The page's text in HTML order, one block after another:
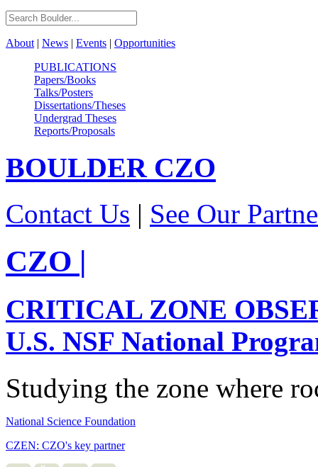
About | News | Events | Opportunities
PUBLICATIONS
Papers/Books
Talks/Posters
Dissertations/Theses
Undergrad Theses
Reports/Proposals
BOULDERCZO
Contact Us | See Our
CZO |
CRITICAL ZONE
U.S. NSF National
Studying the zone where
National Science Foundation
CZEN: CZO's key partner